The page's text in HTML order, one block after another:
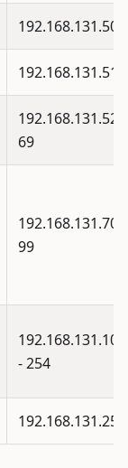
192.168.131.50
192.168.131.51
192.168.131.52 -
69
192.168.131.70 -
99
192.168.131.100
- 254
192.168.131.255